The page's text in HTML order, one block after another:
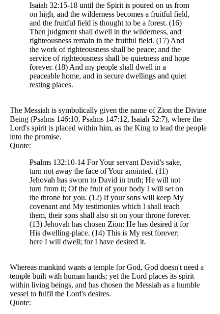
Isaiah 32:15-18 until the Spirit is poured on us from
on high, and the wilderness becomes a fruitful field,
and the fruitful field is thought to be a forest. (16)
Then judgment shall dwell in the wilderness, and
righteousness remain in the fruitful field. (17) And
the work of righteousness shall be peace; and the
service of righteousness shall be quietness and hope
forever. (18) And my people shall dwell in a
peaceable home, and in secure dwellings and quiet
resting places.
The Messiah is symbolically given the name of Zion the Divine
Being (Psalms 146:10, Psalms 147:12, Isaiah 52:7), where the
Lord's spirit is placed within him, as the King to lead the people
into the promise.
Quote:
Psalms 132:10-14 For Your servant David's sake,
turn not away the face of Your anointed. (11)
Jehovah has sworn to David in truth; He will not
turn from it; Of the fruit of your body I will set on
the throne for you. (12) If your sons will keep My
covenant and My testimonies which I shall teach
them, their sons shall also sit on your throne forever.
(13) Jehovah has chosen Zion; He has desired it for
His dwelling-place. (14) This is My rest forever;
here I will dwell; for I have desired it.
Whereas mankind wants a temple for God, God doesn't need a
temple built with human hands; yet the Lord places its spirit
within living beings, and has chosen the Messiah as a humble
vessel to fulfil the Lord's desires.
Quote: